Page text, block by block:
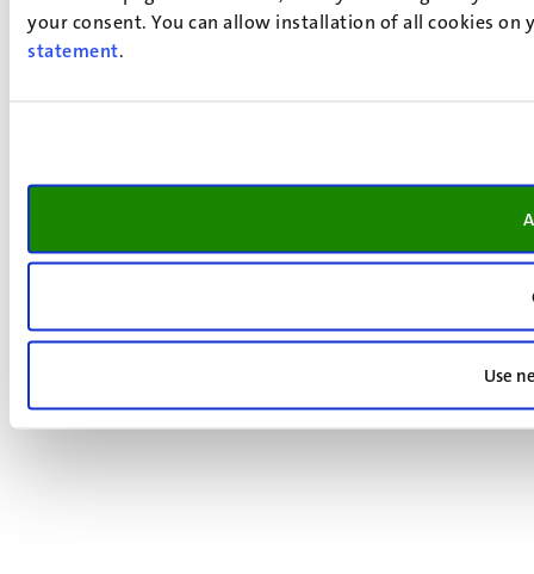
your consent. You can allow installation of all cookies
statement.
Use